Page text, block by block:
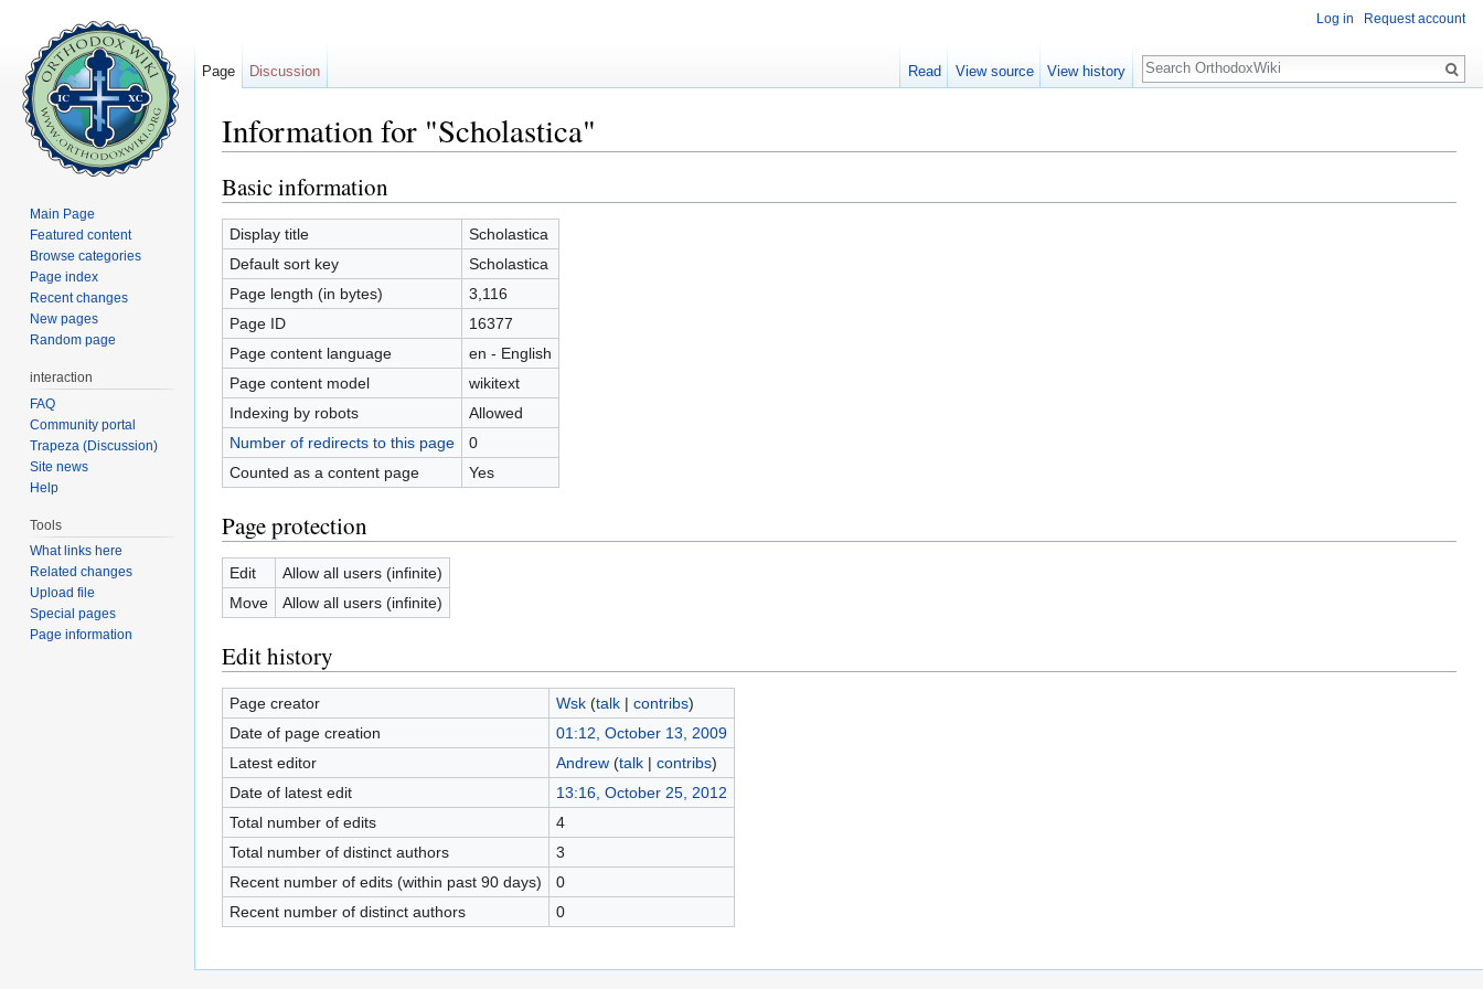
Information for "Scholastica"
Basic information
Display title
Scholastica
Default sort key
Scholastica
Page length (in bytes)
3,116
Page ID
16377
Page content language
en - English
Page content model
wikitext
Indexing by robots
Allowed
Number of redirects to this page
0
Counted as a content page
Yes
Page protection
Edit
Allow all users (infinite)
Move
Allow all users (infinite)
Edit history
Page creator Wsk (talk| contribs)
Date of page creation
01:12, October 13, 2009
Latest editor
Andrew (talk| contribs)
Date of latest edit
13:16, October 25, 2012
Total number of edits
4
Total number of distinct authors
3
Recent number of edits (within past 90 days)
0
Recent number of distinct authors
0
Log in Request account
Page Discussion Read View source View history
Search
Main Page
Featured content
Browse categories
Page index
Recent changes
New pages
Random page
interaction
FAQ
Community portal
Trapeza (Discussion)
Site news
Help
Tools
What links here
Related changes
Upload file
Special pages
Page information